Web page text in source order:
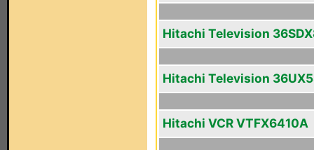
Hitachi Television
Hitachi Television
Hitachi VCR VTFX6410A